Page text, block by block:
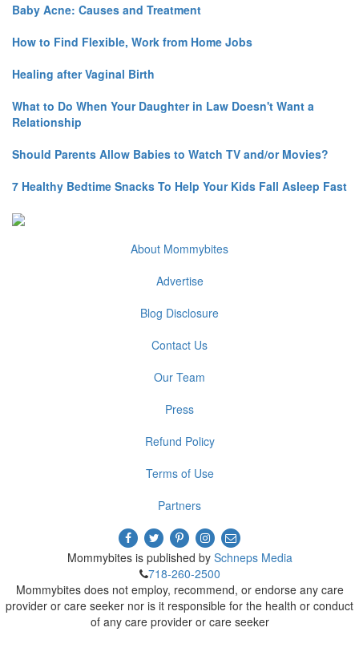
Baby Acne: Causes and Treatment
How to Find Flexible, Work from Home Jobs
Healing after Vaginal Birth
What to Do When Your Daughter in Law Doesn't Want a
Relationship
Should Parents Allow Babies to Watch TV and/or Movies?
7 Healthy Bedtime Snacks To Help Your Kids Fall Asleep Fast
About Mommybites
Advertise
Blog Disclosure
Contact Us
Our Team
Press
Refund Policy
Terms of Use
Partners
Mommybites is published by Schneps Media
718-260-2500
Mommybites does not employ, recommend, or endorse any care
provider or care seeker nor is it responsible for the health or conduct
of any care provider or care seeker